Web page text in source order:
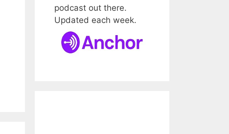
podcast out there.
Updated each week.